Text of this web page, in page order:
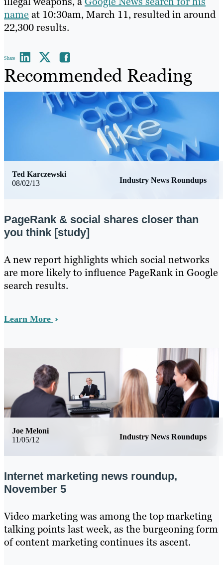
name at 10:30am, March 11, resulted in around
22,300 results.
Share
Recommended Reading
08/02/13 Industry News Roundups
Ted Karczewski
PageRank & social shares closer than
you think [study]
​A new report highlights which social networks
are more likely to influence PageRank in Google
search results.
Learn More
11/05/12 Industry News Roundups
Joe Meloni
Internet marketing news roundup,
November 5
Video marketing was among the top marketing
talking points last week, as the burgeoning form
of content marketing continues its ascent.